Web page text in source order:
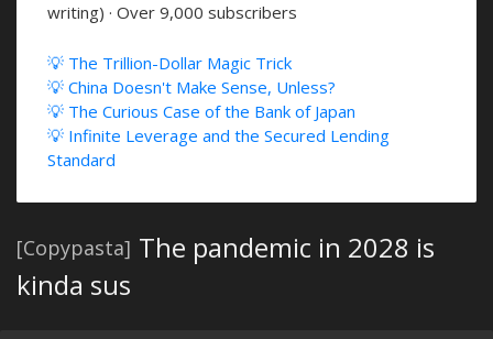
writing) · Over 9,000 subscribers
💡 The Trillion-Dollar Magic Trick
💡 China Doesn't Make Sense, Unless?
💡 The Curious Case of the Bank of Japan
💡 Infinite Leverage and the Secured Lending
Standard
[Copypasta] The pandemic in 2028 is
kinda sus